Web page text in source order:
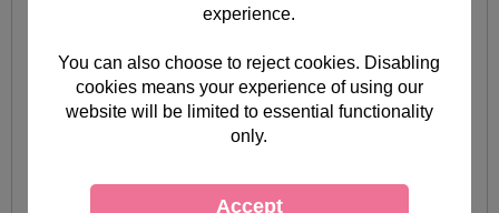
experience.
You can also choose to reject cookies. Disabling
cookies means your experience of using our
website will be limited to essential functionality
only.